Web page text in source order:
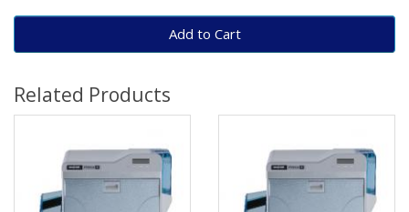
Add to Cart
Related Products